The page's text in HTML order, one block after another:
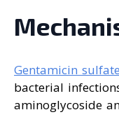
Gentamicin
bacterial
aminoglycoside